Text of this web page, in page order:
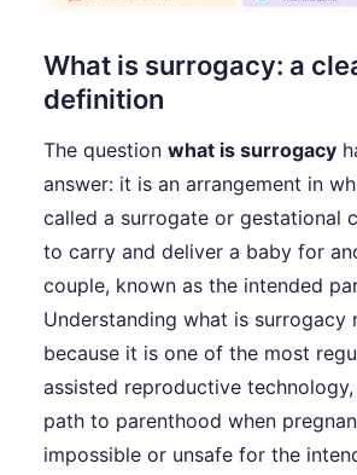
What is surrogacy: a
definition
The question what is surrogacy
answer: it is an arrangement in
called a surrogate or gestational
to carry and deliver a baby for
couple, known as the intended
Understanding what is surrogacy
because it is one of the most
assisted reproductive
path to parenthood when
impossible or unsafe for the